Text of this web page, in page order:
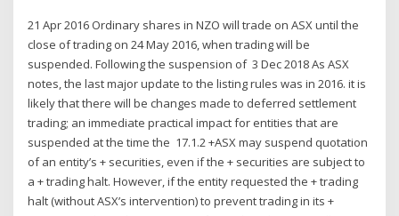
21 Apr 2016 Ordinary shares in NZO will trade on ASX until the
close of trading on 24 May 2016, when trading will be
suspended. Following the suspension of 3 Dec 2018 As ASX
notes, the last major update to the listing rules was in 2016. it is
likely that there will be changes made to deferred settlement
trading; an immediate practical impact for entities that are
suspended at the time the 17.1.2 +ASX may suspend quotation
of an entity’s + securities, even if the + securities are subject to
a + trading halt. However, if the entity requested the + trading
halt (without ASX’s intervention) to prevent trading in its +